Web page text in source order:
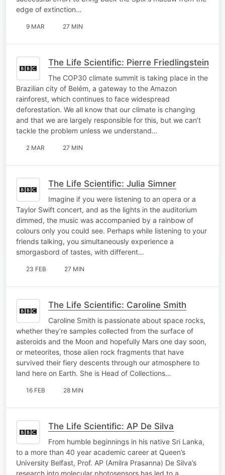
edge of extinction…
9 MAR 27 MIN
The Life Scientific: Pierre Friedlingstein
The COP30 climate summit is taking place in the
Brazilian city of Belém, a gateway to the Amazon
rainforest, which continues to face widespread
deforestation. We all know that our climate is changing
and that we are largely responsible for this, but we can’t
tackle the problem unless we understand…
2 MAR 27 MIN
The Life Scientific: Julia Simner
Imagine if you were listening to an opera or a
Taylor Swift concert, and as the lights in the auditorium
dimmed, the music was accompanied by a rainbow of
colours only you could see. Perhaps while listening to your
friends talking, you simultaneously experience a
smorgasbord of tastes, with different…
23 FEB 27 MIN
The Life Scientific: Caroline Smith
Caroline Smith is passionate about space rocks,
whether they’re samples collected from the surface of
asteroids and the Moon and hopefully Mars one day soon,
or meteorites, those alien rock fragments that have
survived their fiery descents through our atmosphere to
land here on Earth. She is Head of Collections…
16 FEB 28 MIN
The Life Scientific: AP De Silva
From humble beginnings in his native Sri Lanka,
to a more than 40 year academic career at Queen’s
University Belfast, Prof. AP (Amilra Prasanna) De Silva’s
research into molecular photosensors has led to a